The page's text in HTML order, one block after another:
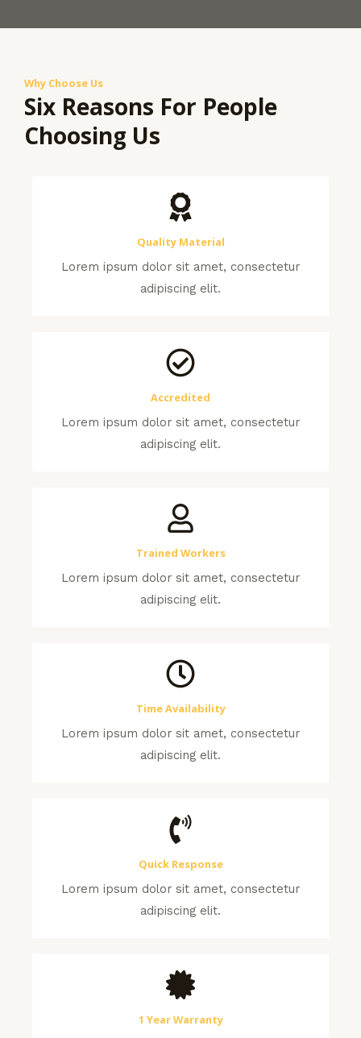
Why Choose Us
Six Reasons For People
Choosing Us
Quality Material
Lorem ipsum dolor sit amet, consectetur
adipiscing elit.
Accredited
Lorem ipsum dolor sit amet, consectetur
adipiscing elit.
Trained Workers
Lorem ipsum dolor sit amet, consectetur
adipiscing elit.
Time Availability
Lorem ipsum dolor sit amet, consectetur
adipiscing elit.
Quick Response
Lorem ipsum dolor sit amet, consectetur
adipiscing elit.
1 Year Warranty